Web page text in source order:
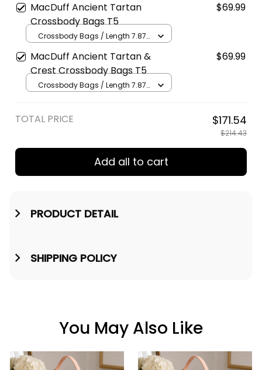
MacDuff Ancient Tartan
Crossbody Bags T5
$69.99
Crossbody Bags / Length 7.87
in / Cream
MacDuff Ancient Tartan &
Crest Crossbody Bags T5
$69.99
Crossbody Bags / Length 7.87
TOTAL PRICE $171.54
$214.43
Add all to cart
PRODUCT DETAIL
SHIPPING POLICY
You May Also Like